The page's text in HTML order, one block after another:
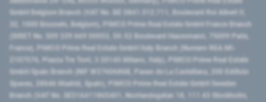
GmbH Belgium Branch (VAT No. BE 0841.512.711, Boulevard Roi Albert II,
32, 1000 Brussels, Belgium), PIMCO Prime Real Estate GmbH France Branch
(SIRET No. 509 339 669 00053, 50-52 Boulevard Haussmann, 75009 Paris,
France), PIMCO Prime Real Estate GmbH Italy Branch (Numero REA MI-
2107576, Piazza Tre Torri, 3 20145 Milano, Italy), PIMCO Prime Real Estate
GmbH Spain Branch (NIF W2760686B, Paseo de La Castellana, 200 Edificio
Spaces, 28046 Madrid, Spain), PIMCO Prime Real Estate GmbH Sweden
Branch (VAT No. SE516411865401, Norrlandsgatan 18, 111 43 Stockholm,